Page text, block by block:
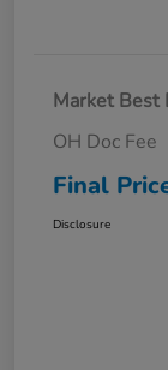
Market Best
OH Doc Fee
Final
Disclosure